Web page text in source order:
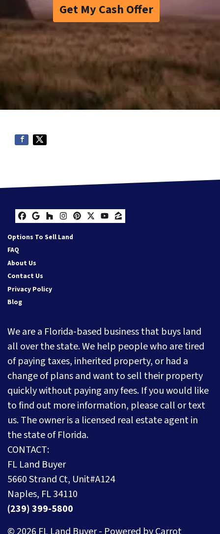
Get My Cash Offer
Facebook
Google Business
Houzz
Instagram
Pinterest
Twitter
YouTube
Zillow
Options To Sell Land
FAQ
About Us
Contact Us
Privacy Policy
Blog
We are a Florida-based business that buys land
all over the state. We help people who are tired
of paying taxes, inherited property, or had a
change of plans and want to sell their property
quickly without paying any fees. If you would like
to find out more information, please call or text
us. The owner is a licensed real estate agent in
the state of Florida.
CONTACT:
FL Land Buyer
5660 Strand Ct, Unit#A124
Naples, FL 34110
(239) 399-5800